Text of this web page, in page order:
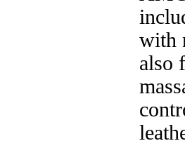
with
also